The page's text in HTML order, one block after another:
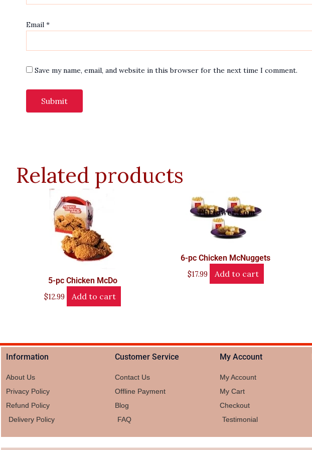
Email *
Save my name, email, and website in this browser for the next time I comment.
Related products
5-pc Chicken McDo
$12.99 Add to cart
6-pc Chicken McNuggets
$17.99 Add to cart
Information
About Us
Privacy Policy
Refund Policy
Delivery Policy
Customer Service
Contact Us
Offline Payment
Blog
FAQ
My Account
My Account
My Cart
Checkout
Testimonial